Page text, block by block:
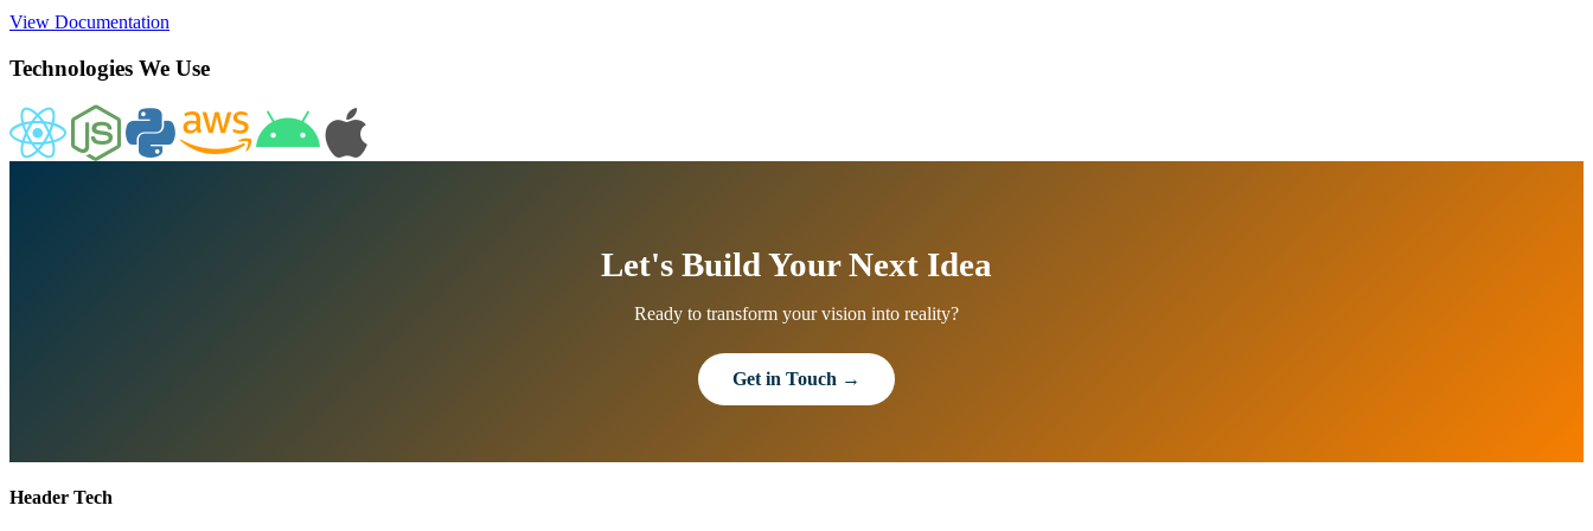
View Documentation
Technologies We Use
Let's Build Your Next Idea
Ready to transform your vision into reality?
Get in Touch →
Header Tech